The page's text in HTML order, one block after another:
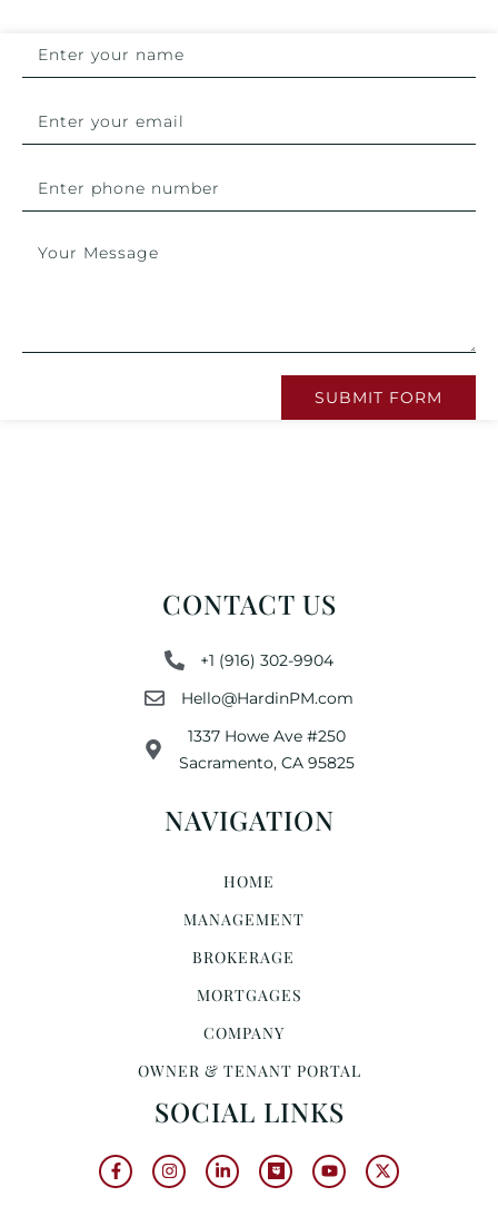
SUBMIT FORM
CONTACT US
+1 (916) 302-9904
Hello@HardinPM.com
1337 Howe Ave #250
Sacramento, CA 95825
NAVIGATION
HOME
MANAGEMENT
BROKERAGE
MORTGAGES
COMPANY
OWNER & TENANT PORTAL
SOCIAL LINKS